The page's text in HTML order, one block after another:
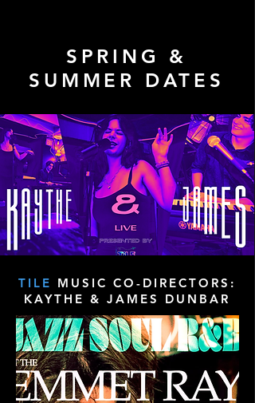
SPRING &
SUMMER DATES
TILE MUSIC CO-DIRECTORS:
KAYTHE & JAMES DUNBAR